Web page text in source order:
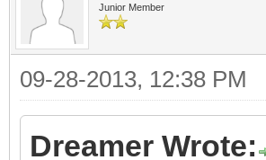
Junior Member
09-28-2013, 12:38 PM
Dreamer Wrote: